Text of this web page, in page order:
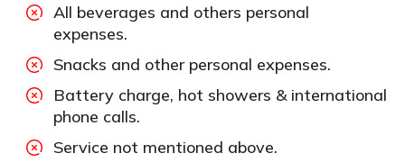
All beverages and others personal
expenses.
Snacks and other personal expenses.
Battery charge, hot showers & international
phone calls.
Service not mentioned above.